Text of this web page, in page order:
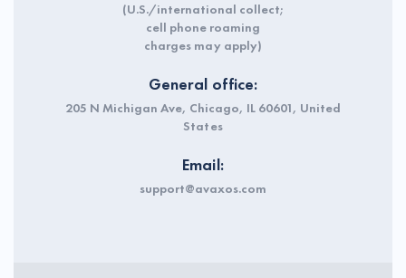
(U.S./international collect;
cell phone roaming
charges may apply)
General office:
205 N Michigan Ave, Chicago, IL 60601, United
States
Email:
support@avaxos.com